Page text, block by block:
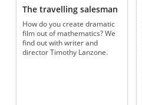
The travelling salesman
How do you create dramatic
film out of mathematics? We
find out with writer and
director Timothy Lanzone.